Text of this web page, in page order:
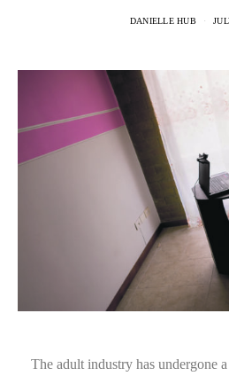
DANIELLE HUB
The adult industry has undergone